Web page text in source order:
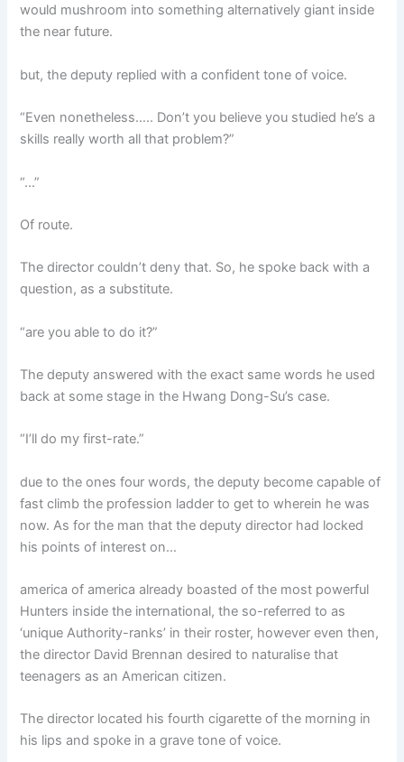
would mushroom into something alternatively giant inside
the near future.
but, the deputy replied with a confident tone of voice.
“Even nonetheless….. Don’t you believe you studied he’s a
skills really worth all that problem?”
“…”
Of route.
The director couldn’t deny that. So, he spoke back with a
question, as a substitute.
“are you able to do it?”
The deputy answered with the exact same words he used
back at some stage in the Hwang Dong-Su’s case.
“I’ll do my first-rate.”
due to the ones four words, the deputy become capable of
fast climb the profession ladder to get to wherein he was
now. As for the man that the deputy director had locked
his points of interest on…
america of america already boasted of the most powerful
Hunters inside the international, the so-referred to as
‘unique Authority-ranks’ in their roster, however even then,
the director David Brennan desired to naturalise that
teenagers as an American citizen.
The director located his fourth cigarette of the morning in
his lips and spoke in a grave tone of voice.